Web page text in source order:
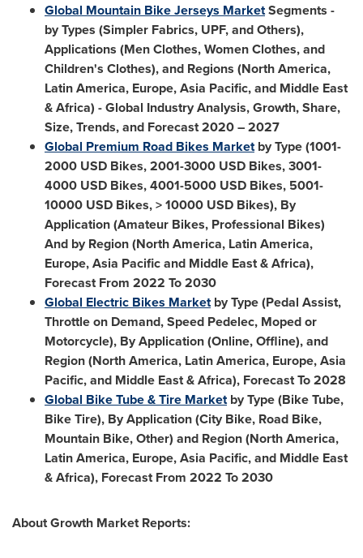
Global Mountain Bike Jerseys MarketSegments -
by Types (Simpler Fabrics, UPF, and Others),
Applications (Men Clothes, Women Clothes, and
Children's Clothes), and Regions (North America,
Latin America, Europe,Asia Pacific, and Middle East
&Africa) - Global Industry Analysis, Growth, Share,
Size, Trends, and Forecast 2020 – 2027
Global Premium Road Bikes Marketby Type (1001-
2000 USD Bikes, 2001-3000 USD Bikes, 3001-
4000 USD Bikes, 4001-5000 USD Bikes, 5001-
10000 USD Bikes, >10000 USD Bikes), By
Application (Amateur Bikes, Professional Bikes)
And by Region (North America, Latin America,
Europe,Asia Pacificand Middle East&Africa),
Forecast From 2022 To 2030
Global Electric Bikes Marketby Type (Pedal Assist,
Throttle on Demand, Speed Pedelec, Moped or
Motorcycle), By Application (Online, Offline), and
Region (North America, Latin America, Europe,Asia
Pacific, and Middle East&Africa), Forecast To 2028
Global Bike Tube & Tire Marketby Type (Bike Tube,
Bike Tire), By Application (City Bike, Road Bike,
Mountain Bike, Other) and Region (North America,
Latin America, Europe,Asia Pacific, and Middle East
&Africa), Forecast From 2022 To 2030
About Growth Market Reports: